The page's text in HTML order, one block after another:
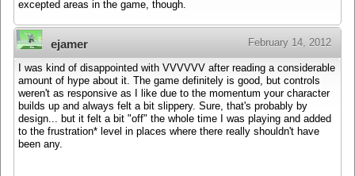
excepted areas in the game, though.
ejamer February 14, 2012
I was kind of disappointed with VVVVVV after reading a considerable
amount of hype about it. The game definitely is good, but controls
weren't as responsive as I like due to the momentum your character
builds up and always felt a bit slippery. Sure, that's probably by
design... but it felt a bit "off" the whole time I was playing and added
to the frustration* level in places where there really shouldn't have
been any.